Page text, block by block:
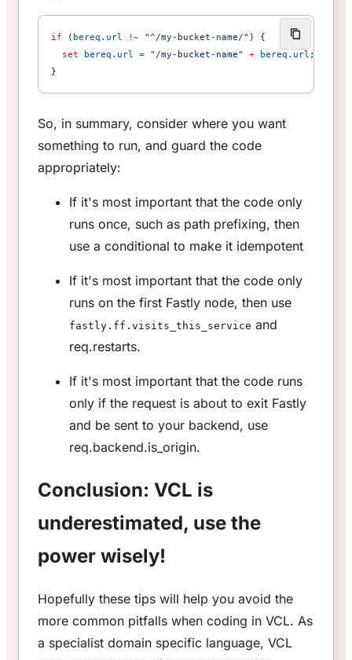
if ( bereq.url !~ "^/my-bucket-name/" ) {
set bereq.url = "/my-bucket-name" + bereq.url ;
}
So, in summary, consider where you want
something to run, and guard the code
appropriately:
If it's most important that the code only
runs once, such as path prefixing, then
use a conditional to make it idempotent
If it's most important that the code only
runs on the first Fastly node, then use
fastly.ff.visits_this_service and
req.restarts.
If it's most important that the code runs
only if the request is about to exit Fastly
and be sent to your backend, use
req.backend.is_origin.
Conclusion: VCL is
underestimated, use the
power wisely!
Hopefully these tips will help you avoid the
more common pitfalls when coding in VCL. As
a specialist domain specific language, VCL